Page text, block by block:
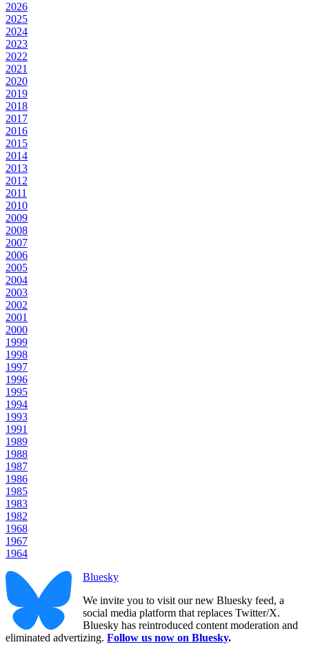
2026
2025
2024
2023
2022
2021
2020
2019
2018
2017
2016
2015
2014
2013
2012
2011
2010
2009
2008
2007
2006
2005
2004
2003
2002
2001
2000
1999
1998
1997
1996
1995
1994
1993
1991
1989
1988
1987
1986
1985
1983
1982
1968
1967
1964
Bluesky
We invite you to visit our new Bluesky feed, a
social media platform that replaces Twitter/X.
Bluesky has reintroduced content moderation and
eliminated advertizing. Follow us now on Bluesky.